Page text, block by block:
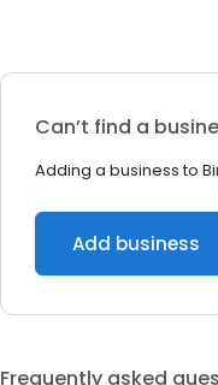
Can’t find a
Adding a business to
Add business
Frequently asked